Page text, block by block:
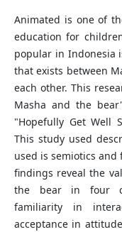
Animated is one of
education for
popular in Indonesia
that exists between
each other. This
Masha and the
"Hopefully Get Well
This study used
used is semiotics
findings reveal the
the bear in four
familiarity in
acceptance in